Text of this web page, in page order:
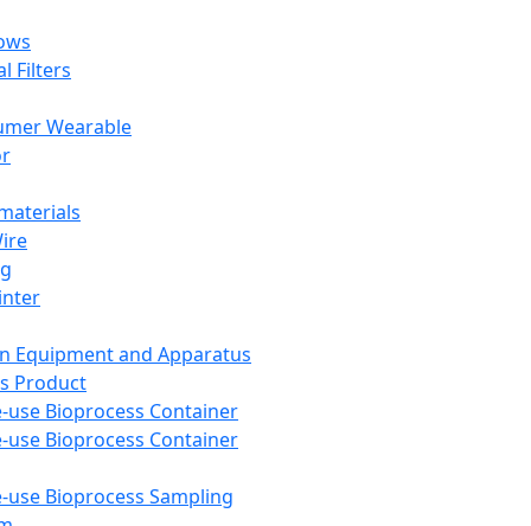
Filters
Wearable
Equipment and Apparatus
Product
use Bioprocess Container
use Bioprocess Container
use Bioprocess Sampling